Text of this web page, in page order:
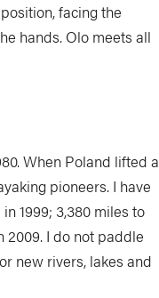
facing the
hands. Olo meets all
When Poland lifted a
pioneers. I have
1999; 3,380 miles to
2009. I do not paddle
new rivers, lakes and